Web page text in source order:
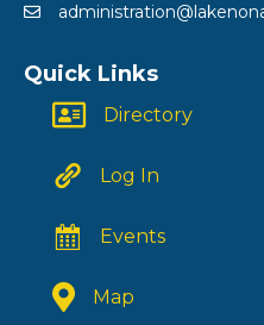
Quick Links
Directory
Log In
Events
Map